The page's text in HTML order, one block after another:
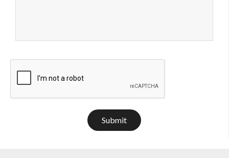
Submit